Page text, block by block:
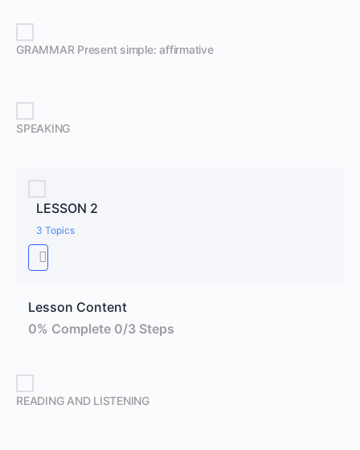
GRAMMAR Present simple: affirmative
SPEAKING
LESSON 2
3 Topics
Lesson Content
0% Complete 0/3 Steps
READING AND LISTENING